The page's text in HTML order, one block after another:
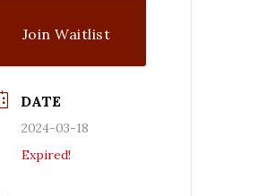
Join Waitlist
DATE
2024-03-18
Expired!